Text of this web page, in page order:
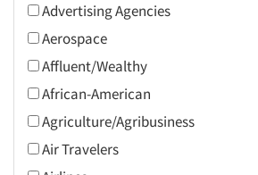
Advertising Agencies
Aerospace
Affluent/Wealthy
African-American
Agriculture/Agribusiness
Air Travelers